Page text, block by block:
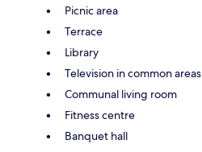
Picnic area
Terrace
Library
Television in common areas
Communal living room
Fitness centre
Banquet hall